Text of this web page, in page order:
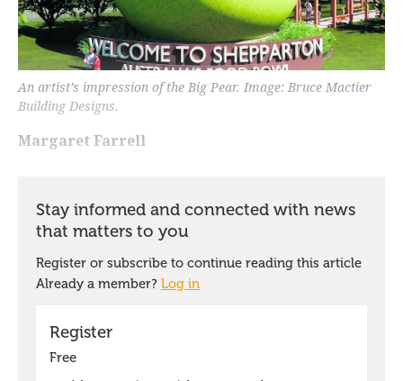
An artist’s impression of the Big Pear. Image: Bruce Mactier
Building Designs.
Margaret Farrell